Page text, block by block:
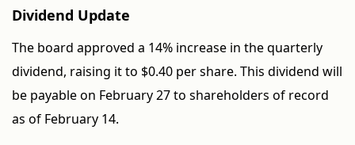
Dividend Update
The board approved a 14% increase in the quarterly
dividend, raising it to $0.40 per share. This dividend will
be payable on February 27 to shareholders of record
as of February 14.